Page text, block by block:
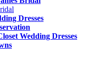
Dresses
Wedding Dresses